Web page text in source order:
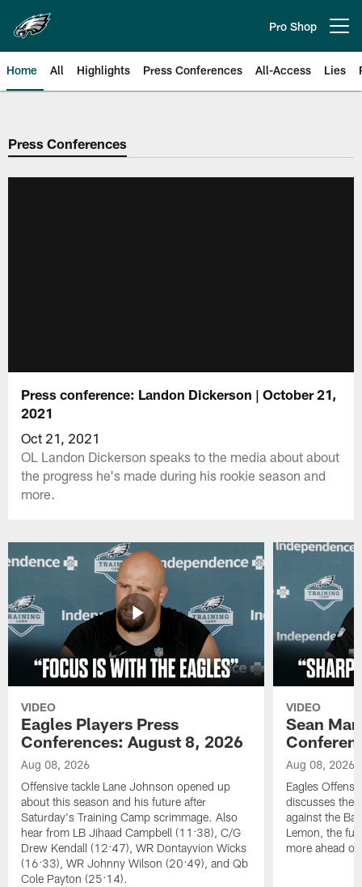
main
content
Pro Shop
Home All Highlights Press Conferences All-Access Lies
Philadelphia Eagles | Official
Press Conferences
Press conference: Landon Dickerson | October 21,
2021
Oct 21, 2021
OL Landon Dickerson speaks to the media about about
the progress he's made during his rookie season and
more.
VIDEO
Eagles Players Press
Conferences: August 8, 2026
Aug 08, 2026
Offensive tackle Lane Johnson opened up
about this season and his future after
Saturday's Training Camp scrimmage. Also
hear from LB Jihaad Campbell (11:38), C/G
Drew Kendall (12:47), WR Dontayvion Wicks
(16:33), WR Johnny Wilson (20:49), and Qb
Cole Payton (25:14).
VIDEO
Sean
Aug 08, 2026
Eagles
discusses the
against the
Lemon, the
more ahead